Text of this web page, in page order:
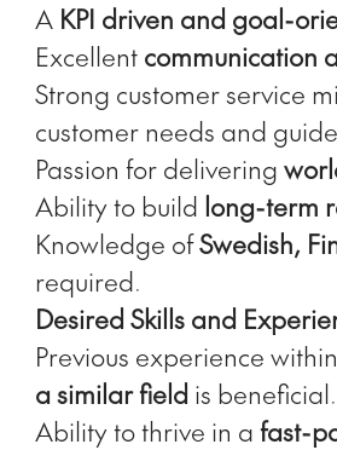
A KPI driven and goal-
Excellent communication
Strong customer service
customer needs and
Passion for delivering
Ability to build long-term
Knowledge ofSwedish,
required.
Desired Skills and
Previous experience within
a similar field is beneficial.
Ability to thrive in a fast-